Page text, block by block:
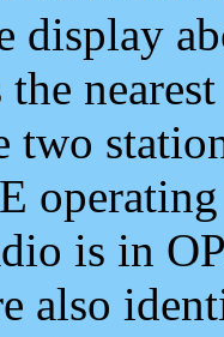
display
the
two
is in
also